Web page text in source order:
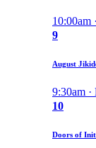
10:00am
9
August
9:30am
10
Doors of